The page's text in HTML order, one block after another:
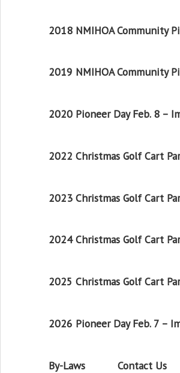
2018 NMIHOA Community
2019 NMIHOA Community
2020 Pioneer Day Feb. 8 –
2022 Christmas Golf Cart
2023 Christmas Golf Cart
2024 Christmas Golf Cart
2025 Christmas Golf Cart
2026 Pioneer Day Feb. 7 –
By-Laws Contact Us